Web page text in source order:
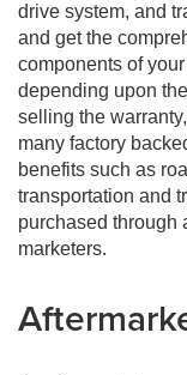
drive system, and
and get the
components of
depending upon
selling the
many factory
benefits such as
transportation and
purchased through
marketers.